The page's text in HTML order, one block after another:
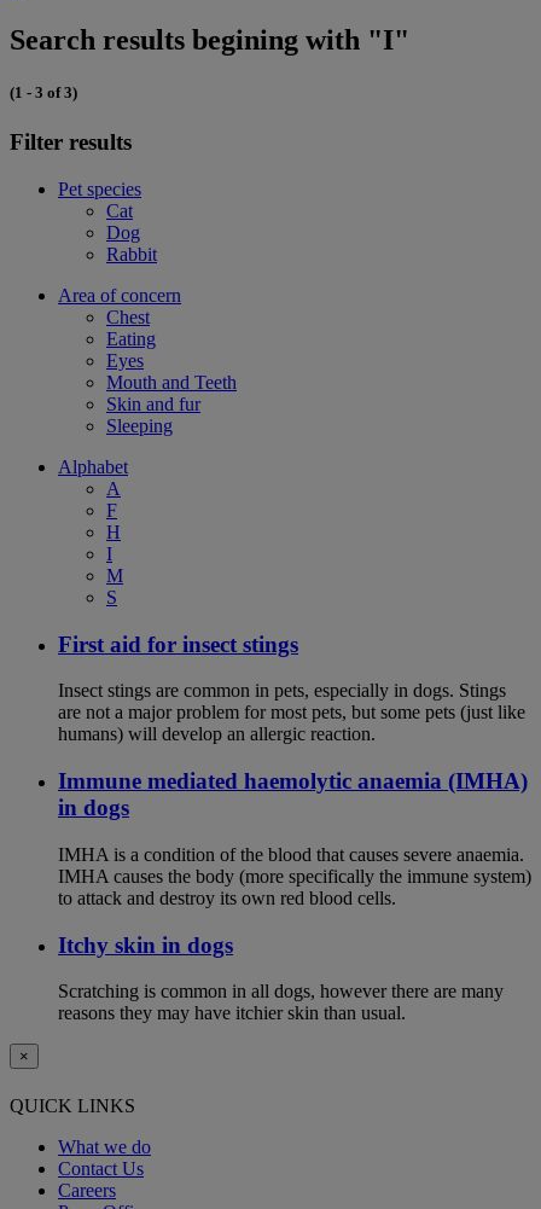
Search results begining with "I"
(1 - 3 of 3)
Filter results
Pet species
Cat
Dog
Rabbit
Area of concern
Chest
Eating
Eyes
Mouth and Teeth
Skin and fur
Sleeping
Alphabet
A
F
H
I
M
S
First aid for insect stings
Insect stings are common in pets, especially in dogs. Stings
are not a major problem for most pets, but some pets (just like
humans) will develop an allergic reaction.
Immune mediated haemolytic anaemia (IMHA)
in dogs
IMHA is a condition of the blood that causes severe anaemia.
IMHA causes the body (more specifically the immune system)
to attack and destroy its own red blood cells.
Itchy skin in dogs
Scratching is common in all dogs, however there are many
reasons they may have itchier skin than usual.
×
QUICK LINKS
What we do
Contact Us
Careers